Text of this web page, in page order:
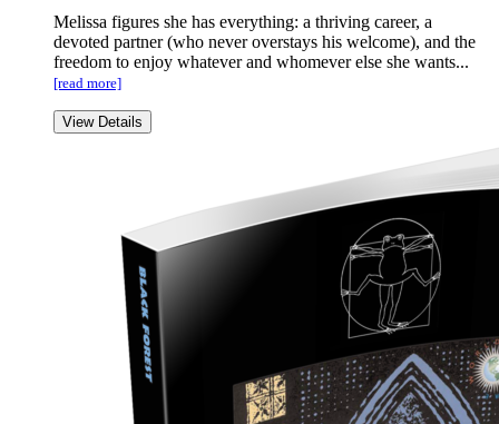
Melissa figures she has everything: a thriving career, a
devoted partner (who never overstays his welcome), and the
freedom to enjoy whatever and whomever else she wants...
[read more]
View Details